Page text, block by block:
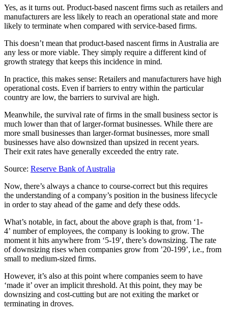
Yes, as it turns out. Product-based nascent firms such as retailers and
manufacturers are less likely to reach an operational state and more
likely to terminate when compared with service-based firms.
This doesn’t mean that product-based nascent firms in Australia are
any less or more viable. They simply require a different kind of
growth strategy that keeps this incidence in mind.
In practice, this makes sense: Retailers and manufacturers have high
operational costs. Even if barriers to entry within the particular
country are low, the barriers to survival are high.
Meanwhile, the survival rate of firms in the small business sector is
much lower than that of larger-format businesses. While there are
more small businesses than larger-format businesses, more small
businesses have also downsized than upsized in recent years.
Their exit rates have generally exceeded the entry rate.
Source: Reserve Bank of Australia
Now, there’s always a chance to course-correct but this requires
the understanding of a company’s position in the business lifecycle
in order to stay ahead of the game and defy these odds.
What’s notable, in fact, about the above graph is that, from ‘1-
4’ number of employees, the company is looking to grow. The
moment it hits anywhere from ‘5-19′, there’s downsizing. The rate
of downsizing rises when companies grow from ’20-199’, i.e., from
small to medium-sized firms.
However, it’s also at this point where companies seem to have
‘made it’ over an implicit threshold. At this point, they may be
downsizing and cost-cutting but are not exiting the market or
terminating in droves.